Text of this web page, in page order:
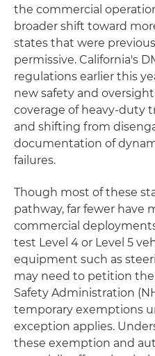
the commercial
broader shift toward
states that were
permissive. California's
regulations earlier this
new safety and
coverage of heavy-duty
and shifting from
documentation of
failures.
Though most of these
pathway, far fewer have
commercial
test Level 4 or Level 5
equipment such as
may need to petition
Safety Administration
temporary exemptions
exception applies.
these exemption and